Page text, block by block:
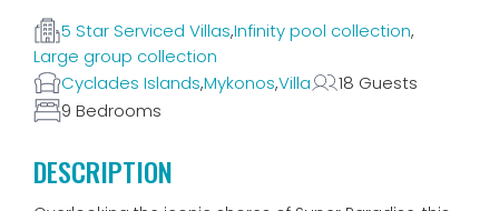
5 Star Serviced Villas,Infinity pool collection,
Large group collection
Cyclades Islands,Mykonos,Villa
18 Guests
9 Bedrooms
DESCRIPTION